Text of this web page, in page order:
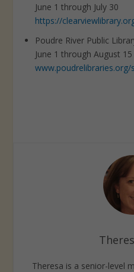
June 1 through July 30
https://
Poudre River Public
June 1 through August 15
www.poudrelibraries.org/
Theresa is a senior-level